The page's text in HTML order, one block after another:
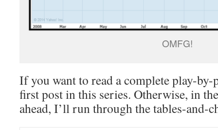
OMFG!
If you want to read a complete play-by-
first post in this series. Otherwise, in
ahead, I’ll run through the tables-and-